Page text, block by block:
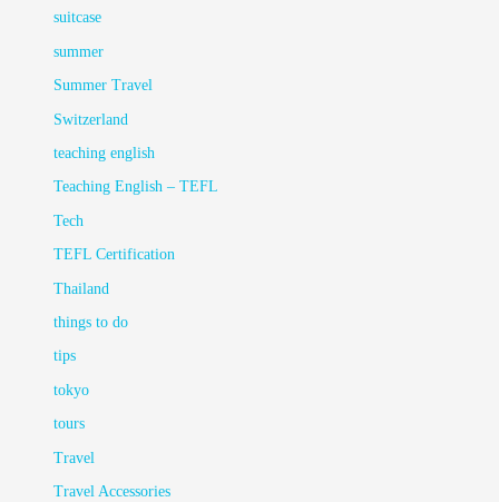
suitcase
summer
Summer Travel
Switzerland
teaching english
Teaching English – TEFL
Tech
TEFL Certification
Thailand
things to do
tips
tokyo
tours
Travel
Travel Accessories